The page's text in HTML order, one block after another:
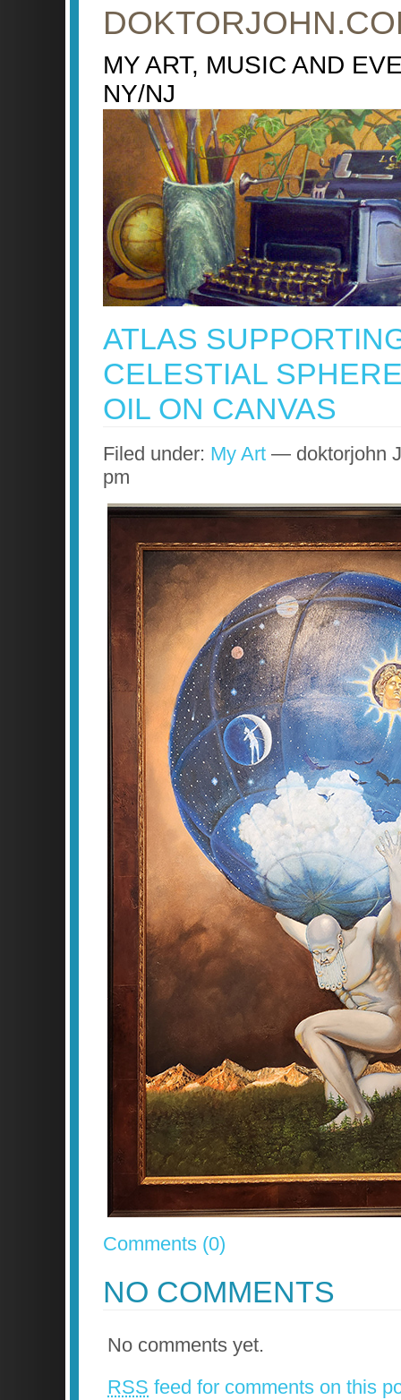
MY ART, MUSIC AND
NY/NJ
ATLAS
CELESTIAL
OIL ON CANVAS
Filed under: My Art — doktorjohn
pm
Comments (0)
NO COMMENTS
No comments yet.
RSS feed for comments on this